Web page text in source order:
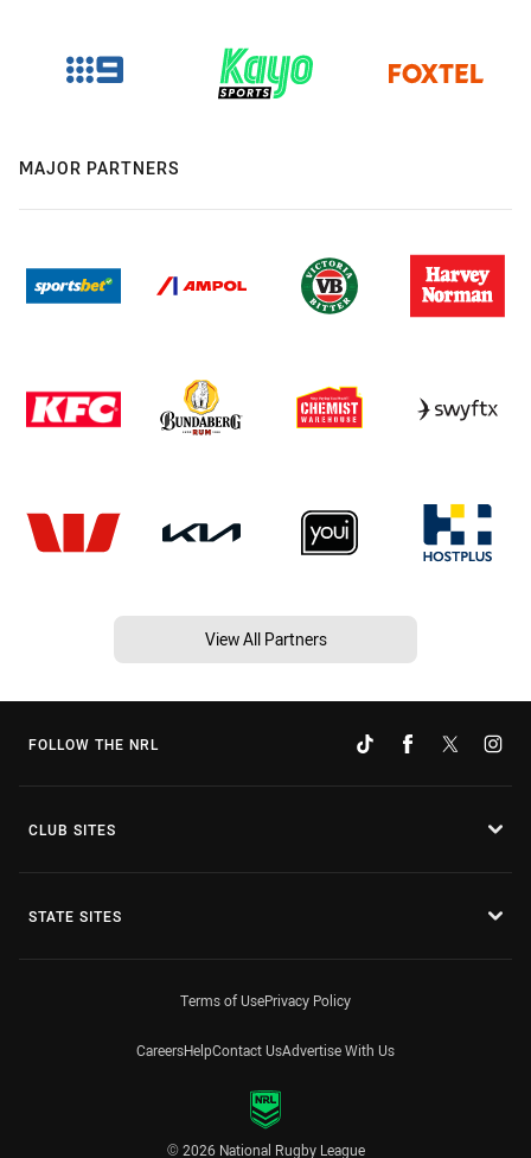
MAJOR PARTNERS
View All Partners
FOLLOW THE NRL
CLUB SITES
STATE SITES
Terms of UsePrivacy Policy
CareersHelpContact UsAdvertise With Us
© 2026 National Rugby League